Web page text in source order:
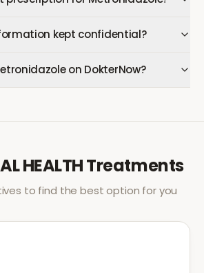
kept confidential?
on DokterNow?
HEALTHTreatments
to find the best option for you